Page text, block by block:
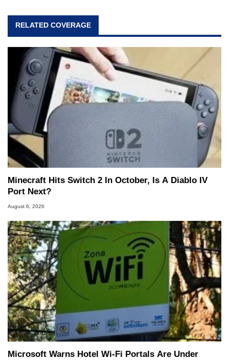
RELATED COVERAGE
Minecraft Hits Switch 2 In October, Is A Diablo IV
Port Next?
August 6, 2026
Microsoft Warns Hotel Wi-Fi Portals Are Under